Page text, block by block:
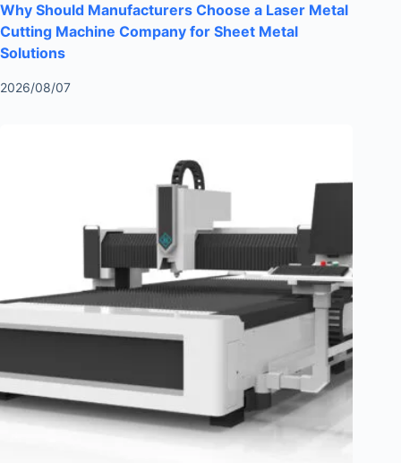
Why Should Manufacturers Choose a Laser Metal
Cutting Machine Company for Sheet Metal
Solutions
2026/08/07